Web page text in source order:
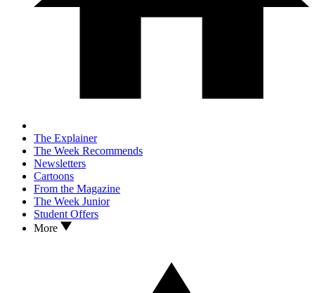
The Explainer
The Week Recommends
Newsletters
Cartoons
From the Magazine
The Week Junior
Student Offers
More